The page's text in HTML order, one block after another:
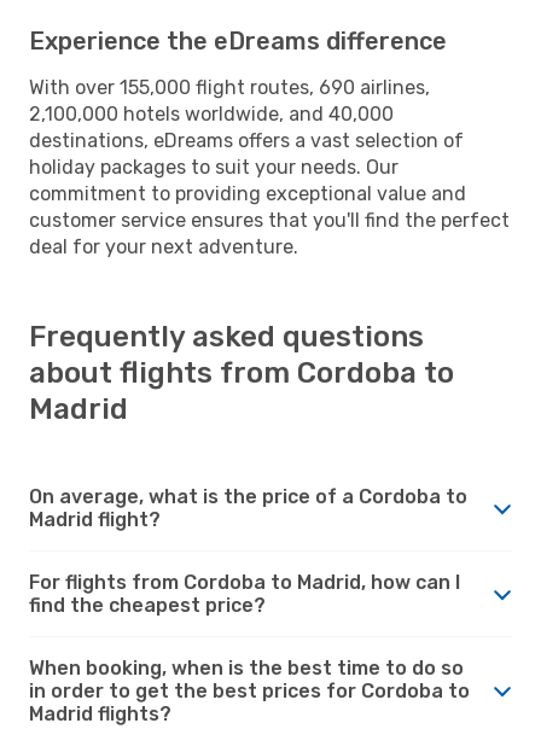
Experience the eDreams difference
With over 155,000 flight routes, 690 airlines,
2,100,000 hotels worldwide, and 40,000
destinations, eDreams offers a vast selection of
holiday packages to suit your needs. Our
commitment to providing exceptional value and
customer service ensures that you'll find the perfect
deal for your next adventure.
Frequently asked questions
about flights from Cordoba to
Madrid
On average, what is the price of a Cordoba to
Madrid flight?
For flights from Cordoba to Madrid, how can I
find the cheapest price?
When booking, when is the best time to do so
in order to get the best prices for Cordoba to
Madrid flights?